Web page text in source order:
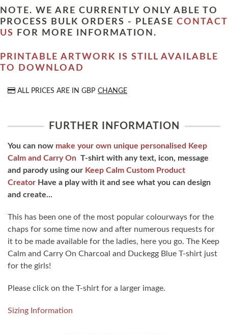
NOTE. WE ARE CURRENTLY ONLY ABLE TO
PROCESS BULK ORDERS - PLEASE CONTACT
US
FOR MORE INFORMATION.
PRINTABLE ARTWORK IS STILL AVAILABLE
TO DOWNLOAD
ALL PRICES ARE IN GBP CHANGE
FURTHER INFORMATION
You can now make your own unique personalised Keep
Calm and Carry On T-shirt with any text, icon, message
and parody using our Keep Calm Custom Product
Creator Have a play with it and see what you can design
and create...
This has been one of the most popular colourways for the
chaps for some time now and after numerous requests for
it to be made available for the ladies, here you go. The Keep
Calm and Carry On Charcoal and Duckegg Blue T-shirt just
for the girls!
Please click on the T-shirt for a larger image.
Sizing Information